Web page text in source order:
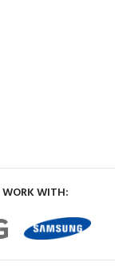
WORK WITH: